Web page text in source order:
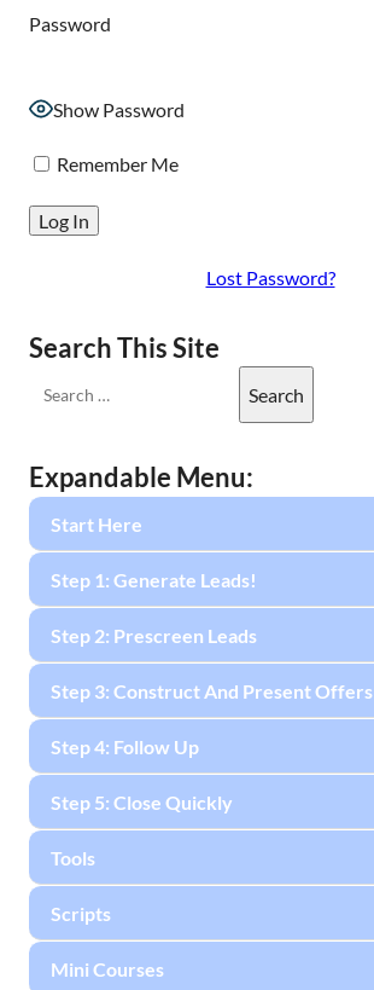
Password
Show Password
Remember Me
Lost Password?
Search This Site
Expandable Menu:
Start Here
Step 1: Generate Leads!
Step 2: Prescreen Leads
Step 3: Construct And Present Offers
Step 4: Follow Up
Step 5: Close Quickly
Tools
Scripts
Mini Courses